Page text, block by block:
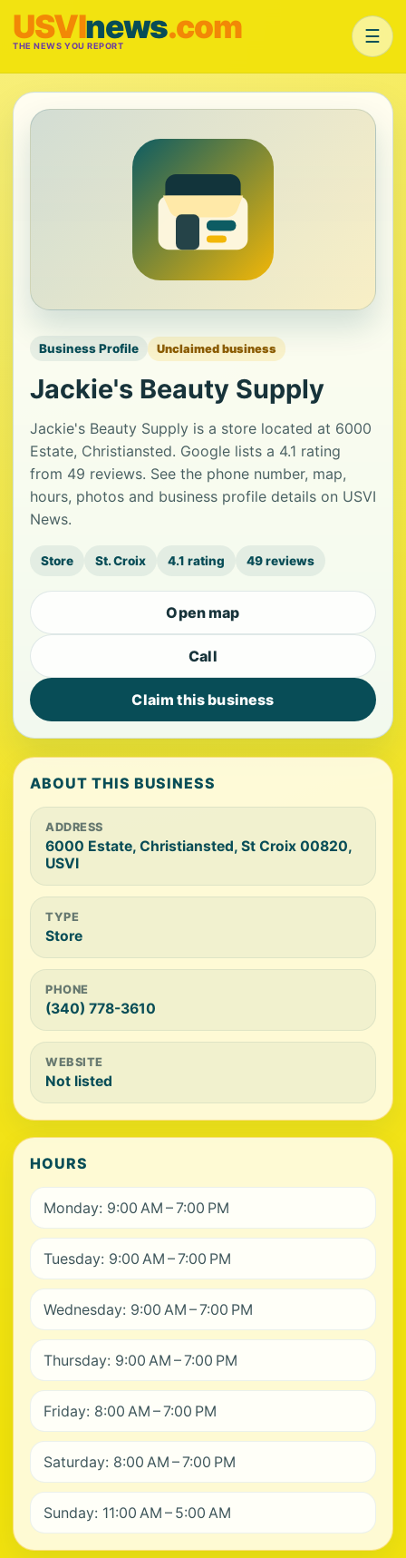
USVInews.com
THE NEWS YOU REPORT ☰
Business Profile Unclaimed business
Jackie's Beauty Supply
Jackie's Beauty Supply is a store located at 6000
Estate, Christiansted. Google lists a 4.1 rating
from 49 reviews. See the phone number, map,
hours, photos and business profile details on USVI
News.
Store St. Croix 4.1 rating 49 reviews
Open map
Call
Claim this business
ABOUT THIS BUSINESS
ADDRESS
6000 Estate, Christiansted, St Croix 00820,
USVI
TYPE
Store
PHONE
(340) 778-3610
WEBSITE
Not listed
HOURS
Monday: 9:00 AM – 7:00 PM
Tuesday: 9:00 AM – 7:00 PM
Wednesday: 9:00 AM – 7:00 PM
Thursday: 9:00 AM – 7:00 PM
Friday: 8:00 AM – 7:00 PM
Saturday: 8:00 AM – 7:00 PM
Sunday: 11:00 AM – 5:00 AM